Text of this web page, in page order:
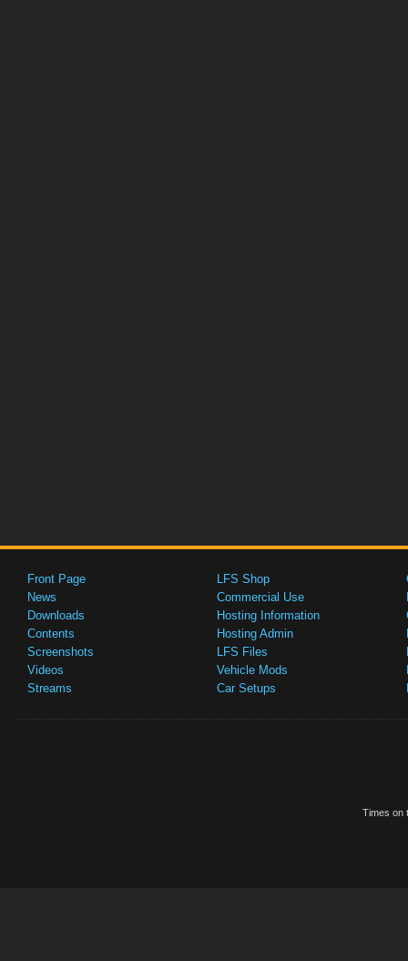
Front Page
News
Downloads
Contents
Screenshots
Videos
Streams
LFS Shop
Commercial Use
Hosting Information
Hosting Admin
LFS Files
Vehicle Mods
Car Setups
Times on